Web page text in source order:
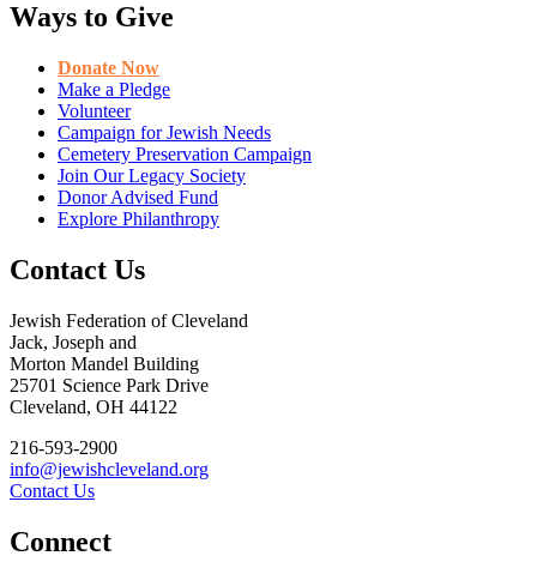
Ways to Give
Donate Now
Make a Pledge
Volunteer
Campaign for Jewish Needs
Cemetery Preservation Campaign
Join Our Legacy Society
Donor Advised Fund
Explore Philanthropy
Contact Us
Jewish Federation of Cleveland
Jack, Joseph and
Morton Mandel Building
25701 Science Park Drive
Cleveland, OH 44122
216-593-2900
info@jewishcleveland.org
Contact Us
Connect